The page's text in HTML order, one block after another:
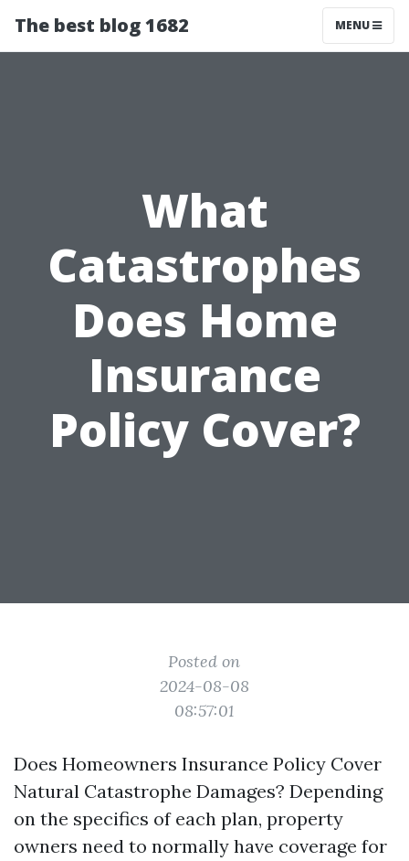
The best blog 1682 MENU
What
Catastrophes
Does Home
Insurance
Policy Cover?
Posted on
2024-08-08
08:57:01
Does Homeowners Insurance Policy Cover
Natural Catastrophe Damages? Depending
on the specifics of each plan, property
owners need to normally have coverage for